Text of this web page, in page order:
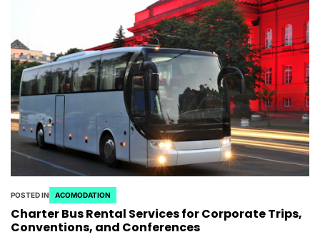
POSTED IN ACOMODATION
Charter Bus Rental Services for Corporate Trips,
Conventions, and Conferences